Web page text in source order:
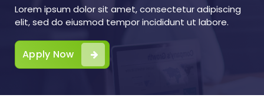
Lorem ipsum dolor sit amet, consectetur adipiscing
elit, sed do eiusmod tempor incididunt ut labore.
Apply Now